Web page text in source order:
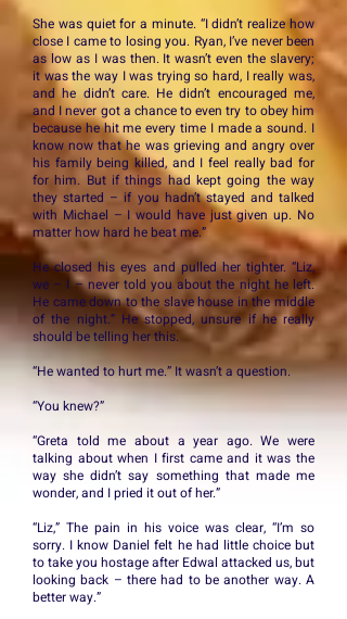
She was quiet for a minute. “I didn’t realize how
close I came to losing you. Ryan, I’ve never been
as low as I was then. It wasn’t even the slavery;
it was the way I was trying so hard, I really was,
and he didn’t care. He didn’t encouraged me,
and I never got a chance to even try to obey him
because he hit me every time I made a sound. I
know now that he was grieving and angry over
his family being killed, and I feel really bad for
for him. But if things had kept going the way
they started – if you hadn’t stayed and talked
with Michael – I would have just given up. No
matter how hard he beat me.”
He closed his eyes and pulled her tighter. “Liz,
we – I – never told you about the night he left.
He came down to the slave house in the middle
of the night.” He stopped, unsure if he really
should be telling her this.
“He wanted to hurt me.” It wasn’t a question.
“You knew?”
“Greta told me about a year ago. We were
talking about when I first came and it was the
way she didn’t say something that made me
wonder, and I pried it out of her.”
“Liz,” The pain in his voice was clear, “I’m so
sorry. I know Daniel felt he had little choice but
to take you hostage after Edwal attacked us, but
looking back – there had to be another way. A
better way.”